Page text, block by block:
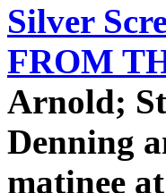
Silver
FROM
Arnold;
Denning
matinee